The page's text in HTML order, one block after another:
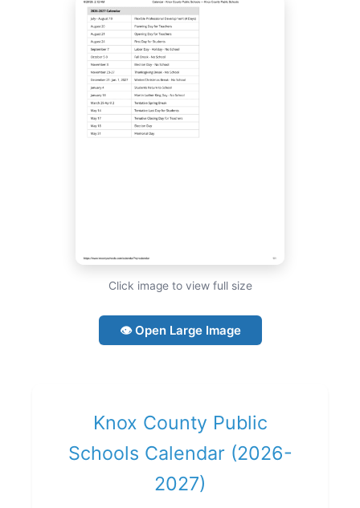
Click image to view full size
👁 Open Large Image
Knox County Public
Schools Calendar (2026-
2027)